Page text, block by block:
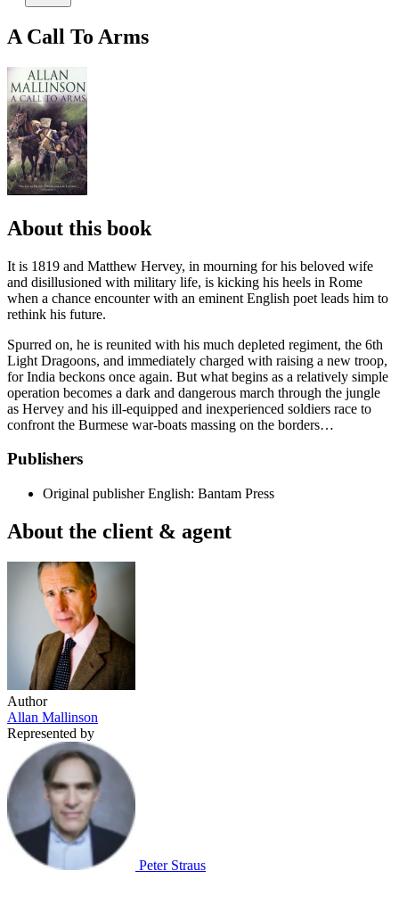
A Call To Arms
About this book
It is 1819 and Matthew Hervey, in mourning for his beloved wife
and disillusioned with military life, is kicking his heels in Rome
when a chance encounter with an eminent English poet leads him to
rethink his future.
Spurred on, he is reunited with his much depleted regiment, the 6th
Light Dragoons, and immediately charged with raising a new troop,
for India beckons once again. But what begins as a relatively simple
operation becomes a dark and dangerous march through the jungle
as Hervey and his ill-equipped and inexperienced soldiers race to
confront the Burmese war-boats massing on the borders…
Publishers
Original publisher English: Bantam Press
About the client & agent
Author
Allan Mallinson
Represented by
Peter Straus